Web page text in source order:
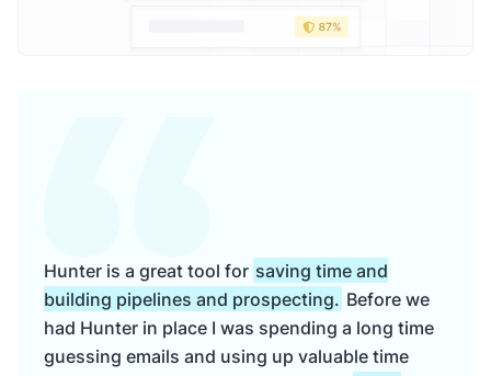
Hunter is a great tool for saving time and
building pipelines and prospecting. Before we
had Hunter in place I was spending a long time
guessing emails and using up valuable time